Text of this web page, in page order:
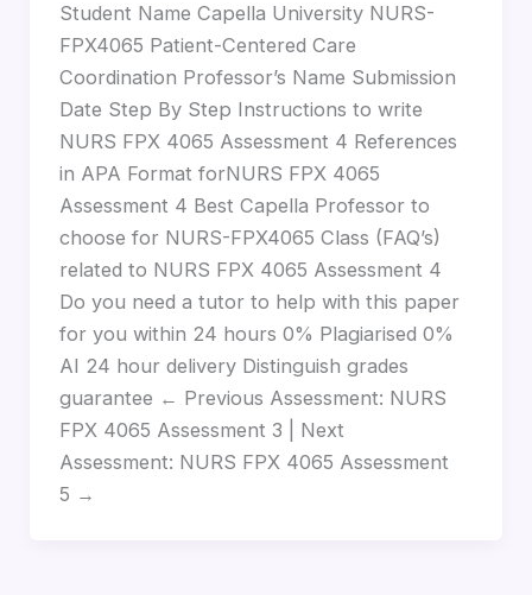
Student Name Capella University NURS-
FPX4065 Patient-Centered Care
Coordination Professor’s Name Submission
Date Step By Step Instructions to write
NURS FPX 4065 Assessment 4 References
in APA Format forNURS FPX 4065
Assessment 4 Best Capella Professor to
choose for NURS-FPX4065 Class (FAQ’s)
related to NURS FPX 4065 Assessment 4
Do you need a tutor to help with this paper
for you within 24 hours 0% Plagiarised 0%
AI 24 hour delivery Distinguish grades
guarantee ← Previous Assessment: NURS
FPX 4065 Assessment 3 | Next
Assessment: NURS FPX 4065 Assessment
5 →